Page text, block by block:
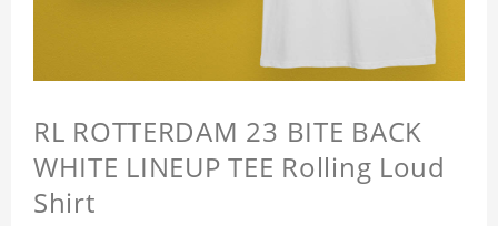
RL ROTTERDAM 23 BITE BACK
WHITE LINEUP TEE Rolling Loud
Shirt